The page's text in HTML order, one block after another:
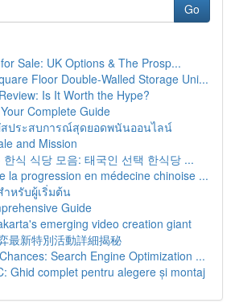
Go
Sale: UK Options & The Prosp...
Floor Double-Walled Storage Uni...
Is It Worth the Hype?
Complete Guide
สประสบการณ์สุดยอดพนันออนไลน์
and Mission
한식 식당 모음: 태국인 선택 한식당 ...
la progression en médecine chinoise ...
หรับผู้เริ่มต้น
Guide
emerging video creation giant
最新特別活動詳細揭秘
Search Engine Optimization ...
Ghid complet pentru alegere și montaj